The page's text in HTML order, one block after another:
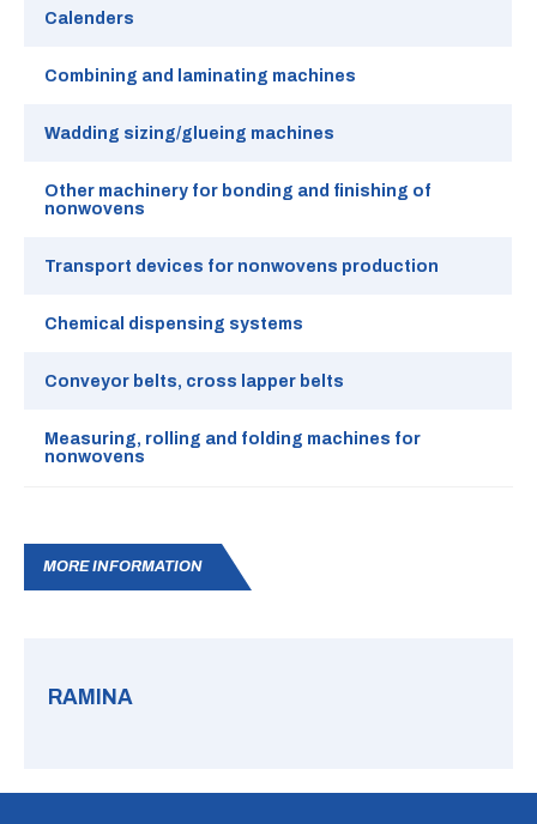
Calenders
Combining and laminating machines
Wadding sizing/glueing machines
Other machinery for bonding and finishing of
nonwovens
Transport devices for nonwovens production
Chemical dispensing systems
Conveyor belts, cross lapper belts
Measuring, rolling and folding machines for
nonwovens
MORE INFORMATION
RAMINA